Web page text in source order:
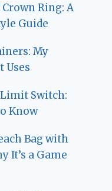
Ring: A
Guide
My
Uses
Limit Switch:
Know
Bag with
It’s a Game